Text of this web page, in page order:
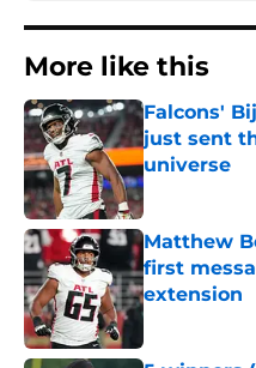
More like this
Falcons'
just sent
universe
Published by
Matthew
first
extension
Published by